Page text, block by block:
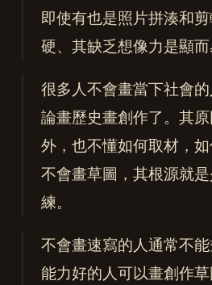
即使有也是照片拼湊和
硬、其缺乏想像力是顯而
很多人不會畫當下社會
論畫歷史畫創作了。其
外，也不懂如何取材，
不會畫草圖，其根源就
練。
不會畫速寫的人通常不
能力好的人可以畫創作